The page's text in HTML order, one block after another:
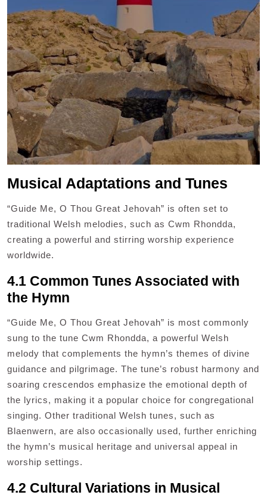
Musical Adaptations and Tunes
“Guide Me, O Thou Great Jehovah” is often set to
traditional Welsh melodies, such as Cwm Rhondda,
creating a powerful and stirring worship experience
worldwide.
4.1 Common Tunes Associated with
the Hymn
“Guide Me, O Thou Great Jehovah” is most commonly
sung to the tune Cwm Rhondda, a powerful Welsh
melody that complements the hymn’s themes of divine
guidance and pilgrimage. The tune’s robust harmony and
soaring crescendos emphasize the emotional depth of
the lyrics, making it a popular choice for congregational
singing. Other traditional Welsh tunes, such as
Blaenwern, are also occasionally used, further enriching
the hymn’s musical heritage and universal appeal in
worship settings.
4.2 Cultural Variations in Musical